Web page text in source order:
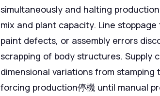
simultaneously and halting
mix and plant capacity. Line
paint defects, or assembly errors
scrapping of body structures. Supply
dimensional variations from
forcing production停機 until manual